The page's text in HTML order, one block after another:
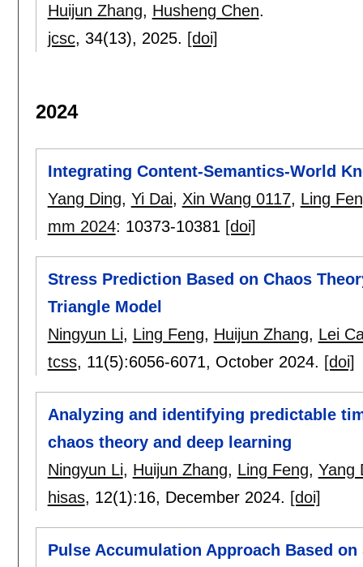
Huijun Zhang, Husheng Chen.
jcsc, 34(13), 2025. [doi]
2024
Integrating Content-Semantics-World
Yang Ding, Yi Dai, Xin Wang 0117, Ling
mm 2024: 10373-10381 [doi]
Stress Prediction Based on Chaos
Triangle Model
Ningyun Li, Ling Feng, Huijun Zhang, Lei
tcss, 11(5):6056-6071, October 2024. [doi]
Analyzing and identifying predictable
chaos theory and deep learning
Ningyun Li, Huijun Zhang, Ling Feng, Yang
hisas, 12(1):16, December 2024. [doi]
Pulse Accumulation Approach Based